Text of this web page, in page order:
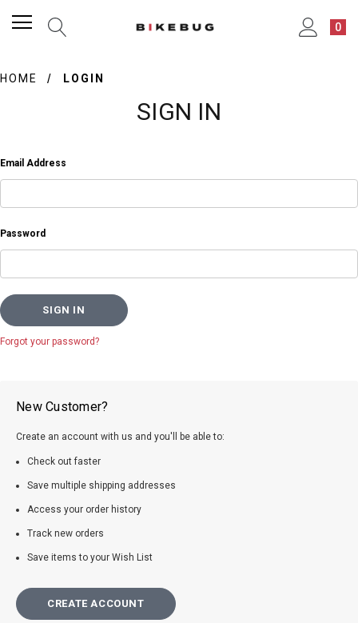
0
HOME LOGIN
SIGN IN
Email Address
Password
Forgot your password?
New Customer?
Create an account with us and you'll be able to:
Check out faster
Save multiple shipping addresses
Access your order history
Track new orders
Save items to your Wish List
CREATE ACCOUNT